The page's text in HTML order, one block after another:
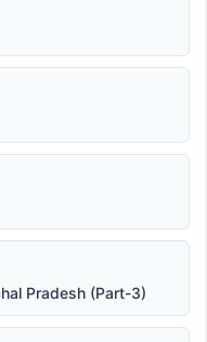
Pradesh (Part-3)